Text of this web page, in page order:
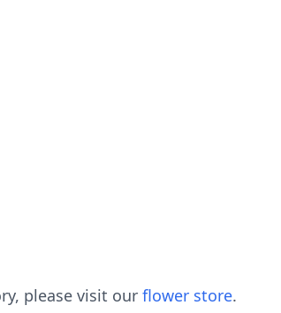
please visit our flower store.